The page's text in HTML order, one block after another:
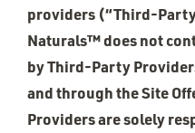
providers (“Third-
Naturals™ does not
by Third-Party
and through the Site
Providers are solely